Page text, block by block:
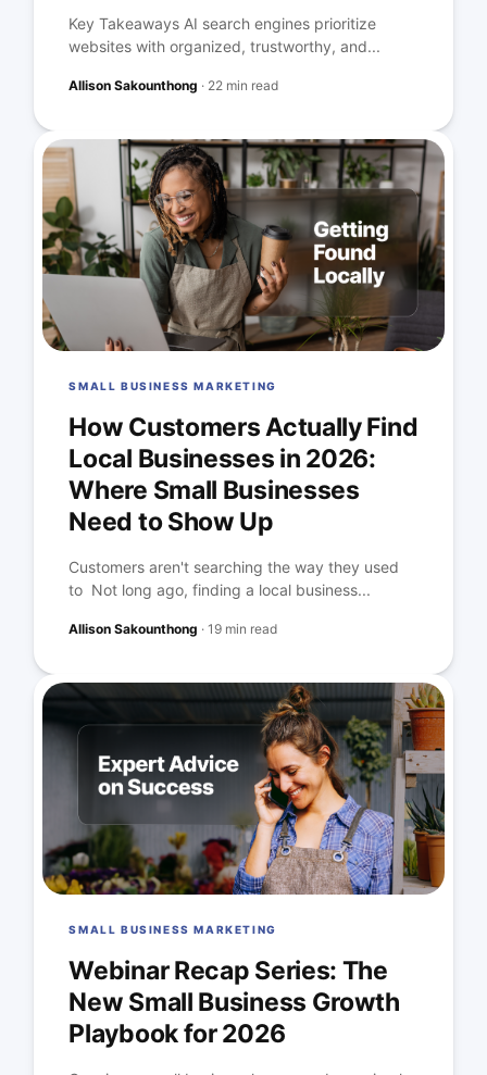
Key Takeaways AI search engines prioritize
websites with organized, trustworthy, and...
Allison Sakounthong · 22 min read
SMALL BUSINESS MARKETING
How Customers Actually Find
Local Businesses in 2026:
Where Small Businesses
Need to Show Up
Customers aren't searching the way they used
to Not long ago, finding a local business...
Allison Sakounthong ·19 min read
SMALL BUSINESS MARKETING
Webinar Recap Series: The
New Small Business Growth
Playbook for 2026